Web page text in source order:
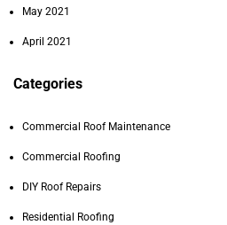
May 2021
April 2021
Categories
Commercial Roof Maintenance
Commercial Roofing
DIY Roof Repairs
Residential Roofing